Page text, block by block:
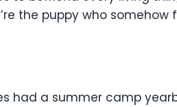
the puppy who
had a summer camp